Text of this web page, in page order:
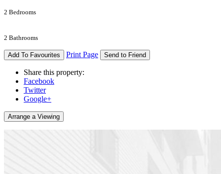
2 Bedrooms
2 Bathrooms
Add To Favourites Print Page Send to Friend
Share this property:
Facebook
Twitter
Google+
Arrange a Viewing